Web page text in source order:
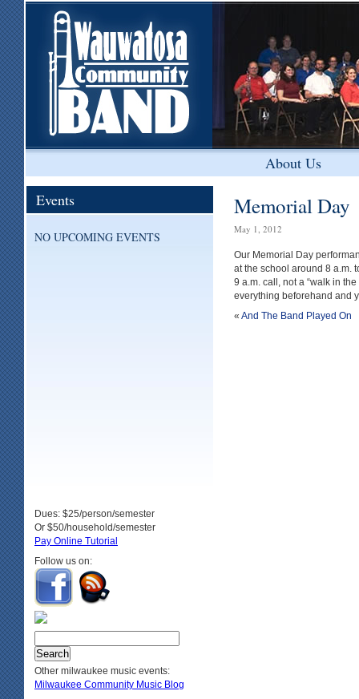
About Us
Memorial Day
May 1, 2012
Our Memorial Day
at the school around 8 a.m.
9 a.m. call, not a “walk in
everything beforehand and
« And The Band Played On
Events
NO UPCOMING EVENTS
Dues: $25/person/semester
Or $50/household/semester
Pay Online Tutorial
Follow us on:
Other milwaukee music events:
Milwaukee Community Music Blog